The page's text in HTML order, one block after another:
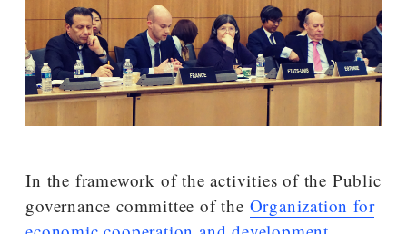
In the framework of the activities of the Public
governance committee of the Organization for